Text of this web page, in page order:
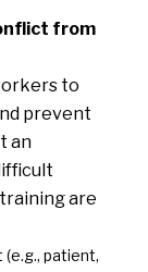
from
to
prevent
an
are
patient,